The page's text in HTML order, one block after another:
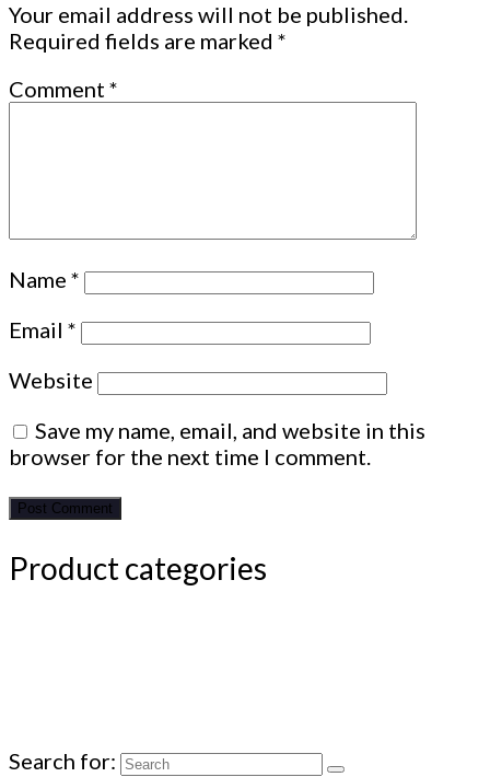
Your email address will not be published.
Required fields are marked *
Comment *
Name *
Email *
Website
Save my name, email, and website in this
browser for the next time I comment.
Product categories
Search for: